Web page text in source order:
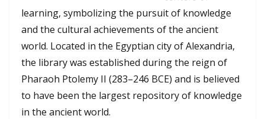
learning, symbolizing the pursuit of knowledge
and the cultural achievements of the ancient
world. Located in the Egyptian city of Alexandria,
the library was established during the reign of
Pharaoh Ptolemy II (283–246 BCE) and is believed
to have been the largest repository of knowledge
in the ancient world.